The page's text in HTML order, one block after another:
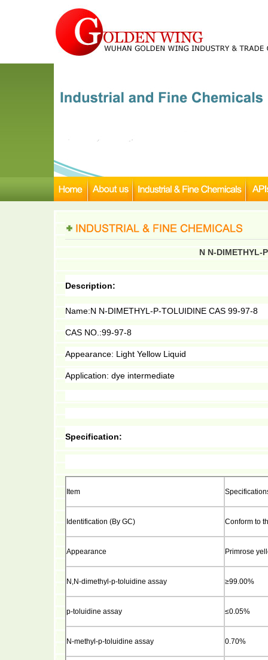
N N-DIMETHYL-
Description:
Name:N N-DIMETHYL-P-TOLUIDINE CAS 99-97-8
CAS NO.:99-97-8
Appearance: Light Yellow Liquid
Application: dye intermediate
Specification:
Item
Identification (By GC) Conform to
Appearance Primrose
N,N-dimethyl-p-toluidine assay ≥99.00%
p-toluidine assay ≤0.05%
N-methyl-p-toluidine assay 0.70%